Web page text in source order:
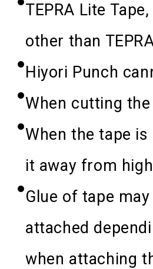
TEPRA Lite
other than
Hiyori Punch
When cutting
When the tape
it away from
Glue of tape
attached
when attaching